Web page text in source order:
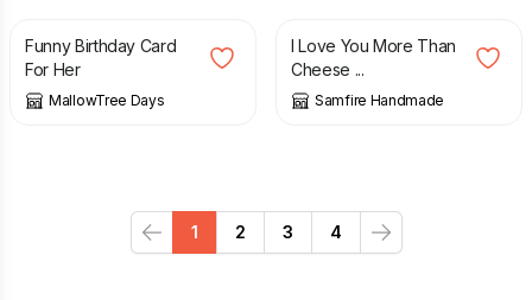
Funny Birthday Card
For Her
MallowTree Days
I Love You More Than
Cheese ...
Samfire Handmade
Previous
1 2 3 4
Next